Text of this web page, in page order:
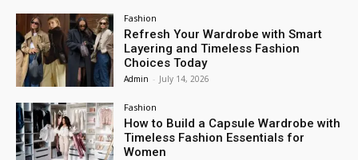
Fashion
Refresh Your Wardrobe with Smart
Layering and Timeless Fashion
Choices Today
Admin - July 14, 2026
Fashion
How to Build a Capsule Wardrobe with
Timeless Fashion Essentials for
Women